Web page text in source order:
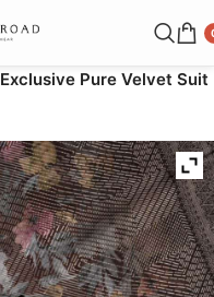
Pure Velvet Suit